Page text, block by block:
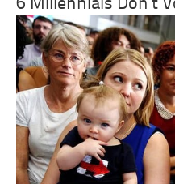
6 Millennials Don’t